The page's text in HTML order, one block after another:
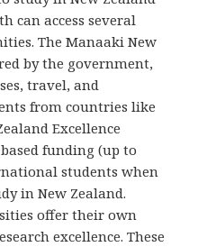
can access several
The Manaaki New
by the government,
travel, and
from countries like
Excellence
funding (up to
students when
in New Zealand.
offer their own
excellence. These